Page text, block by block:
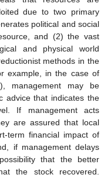
due to two primary
political and social
and (2) the vast
and physical world
methods in the
example, in the case of
management may be
advice that indicates the
If management acts
are assured that local
term financial impact of
if management delays
that the better
the stock recovered.